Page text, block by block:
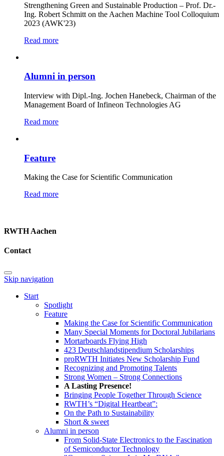
Strengthening Green and Sustainable Production – Prof. Dr.-
Ing. Robert Schmitt on the Aachen Machine Tool Colloquium
2023 (AWK'23)
Read more
Alumni in person
Interview with Dipl.-Ing. Jochen Hanebeck, Chairman of the
Management Board of Infineon Technologies AG
Read more
Feature
Making the Case for Scientific Communication
Read more
RWTH Aachen
Contact
Skip navigation
Start
Spotlight
Feature
Making the Case for Scientific Communication
Many Special Moments for Doctoral Jubilarians
Mortarboards Flying High
423 Deutschlandstipendium Scholarships
proRWTH Initiates New Scholarship Fund
Recognizing and Promoting Talents
Strong Women – Strong Connections
A Lasting Presence!
Bringing People Together Through Science
RWTH’s “Digital Heartbeat”:
On the Path to Sustainability
Short & sweet
Alumni in person
From Solid-State Electronics to the Fascination
of Semiconductor Technology